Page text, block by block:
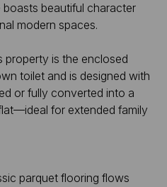
beautiful character
modern spaces.
property is the enclosed
toilet and is designed with
or fully converted into a
for extended family
parquet flooring flows